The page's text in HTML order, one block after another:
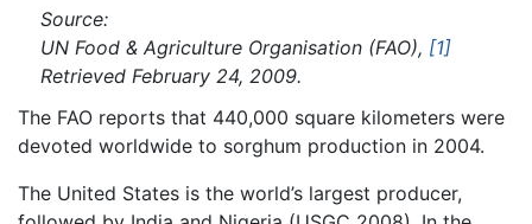
Source:
UN Food & Agriculture Organisation (FAO), [1]
Retrieved February 24, 2009.
The FAO reports that 440,000 square kilometers were
devoted worldwide to sorghum production in 2004.
The United States is the world’s largest producer,